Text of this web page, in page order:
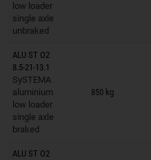
low loader
single axle
unbraked
ALU ST O2
8.5-21-13.1
SySTEMA
aluminium
low loader
single axle
braked
850 kg
Trailers on wish list
ALU ST O2